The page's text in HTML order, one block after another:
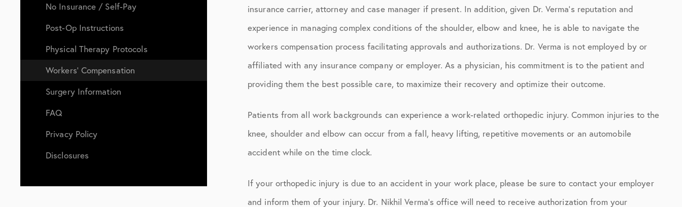
No Insurance / Self-Pay
Post-Op Instructions
Physical Therapy Protocols
Workers’ Compensation
Surgery Information
FAQ
Privacy Policy
Disclosures
insurance carrier, attorney and case manager if present. In addition, given Dr. Verma’s reputation and
experience in managing complex conditions of the shoulder, elbow and knee, he is able to navigate the
workers compensation process facilitating approvals and authorizations. Dr. Verma is not employed by or
affiliated with any insurance company or employer. As a physician, his commitment is to the patient and
providing them the best possible care, to maximize their recovery and optimize their outcome.
Patients from all work backgrounds can experience a work-related orthopedic injury. Common injuries to the
knee, shoulder and elbow can occur from a fall, heavy lifting, repetitive movements or an automobile
accident while on the time clock.
If your orthopedic injury is due to an accident in your work place, please be sure to contact your employer
and inform them of your injury. Dr. Nikhil Verma’s office will need to receive authorization from your